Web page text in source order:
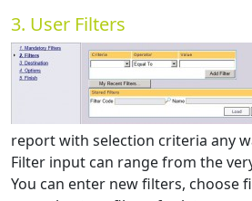
3. User Filters
report with selection criteria any
Filter input can range from the
You can enter new filters, choose